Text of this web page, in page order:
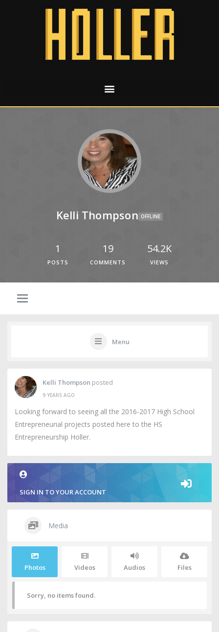
Kelli Thompson OFFLINE
1
POSTS
19
COMMENTS
54.2K
VIEWS
Menu
Kelli Thompson posted
9 YEARS AGO
Looking forward to seeing all the 2016-2017 High School
Entrepreneurial projects posted here to the HS
Entrepreneurship Holler.
SIGN IN TO YOUR ACCOUNT
Media
Photos Videos Audios Files
Sorry, no items found.